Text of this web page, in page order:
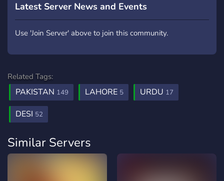
Latest Server News and Events
Use 'Join Server' above to join this community.
Related Tags:
PAKISTAN 149 LAHORE 5 URDU 17
DESI 52
Similar Servers